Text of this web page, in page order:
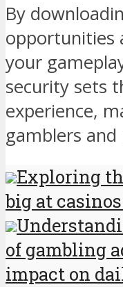
By
opportunities
your
security sets
experience,
gamblers
Exploring
big at
of gambling
impact on